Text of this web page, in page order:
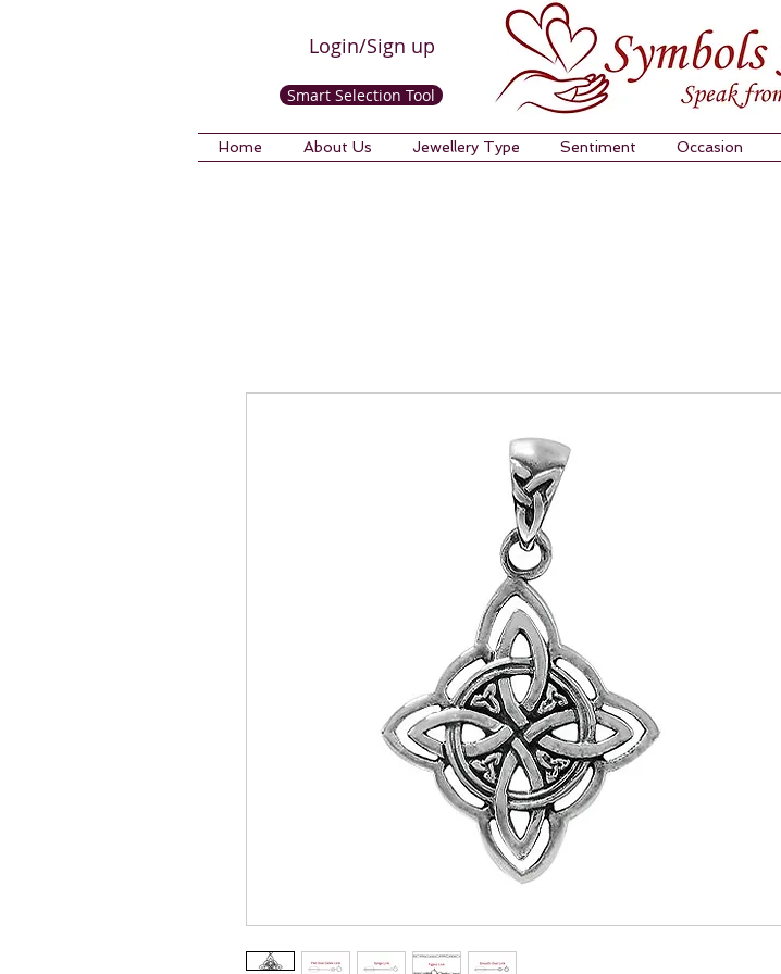
Login/Sign up
Smart Selection Tool
Home About Us Jewellery Type Sentiment Occasion